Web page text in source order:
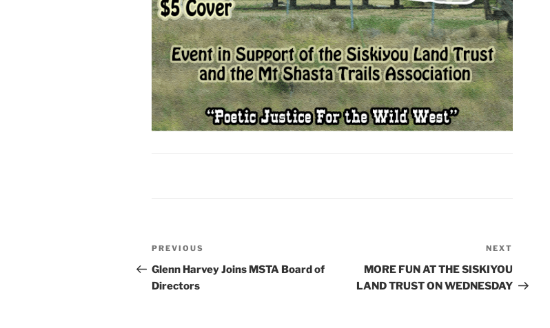
Post
navigation
Previous
Post
PREVIOUS
Glenn Harvey Joins MSTA Board of
Directors
NEXT
MORE FUN AT THE SISKIYOU
LAND TRUST ON WEDNESDAY